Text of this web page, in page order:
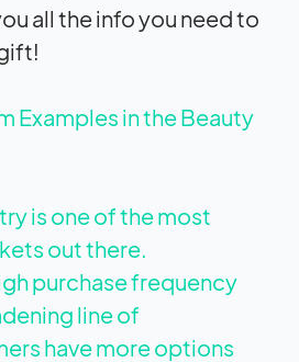
all the info you need to
Examples in the Beauty
is one of the most
out there.
purchase frequency
line of
have more options